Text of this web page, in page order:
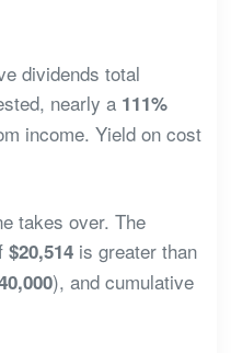
dividends total
nearly a 111%
income. Yield on cost
takes over. The
$20,514is greater than
), and cumulative